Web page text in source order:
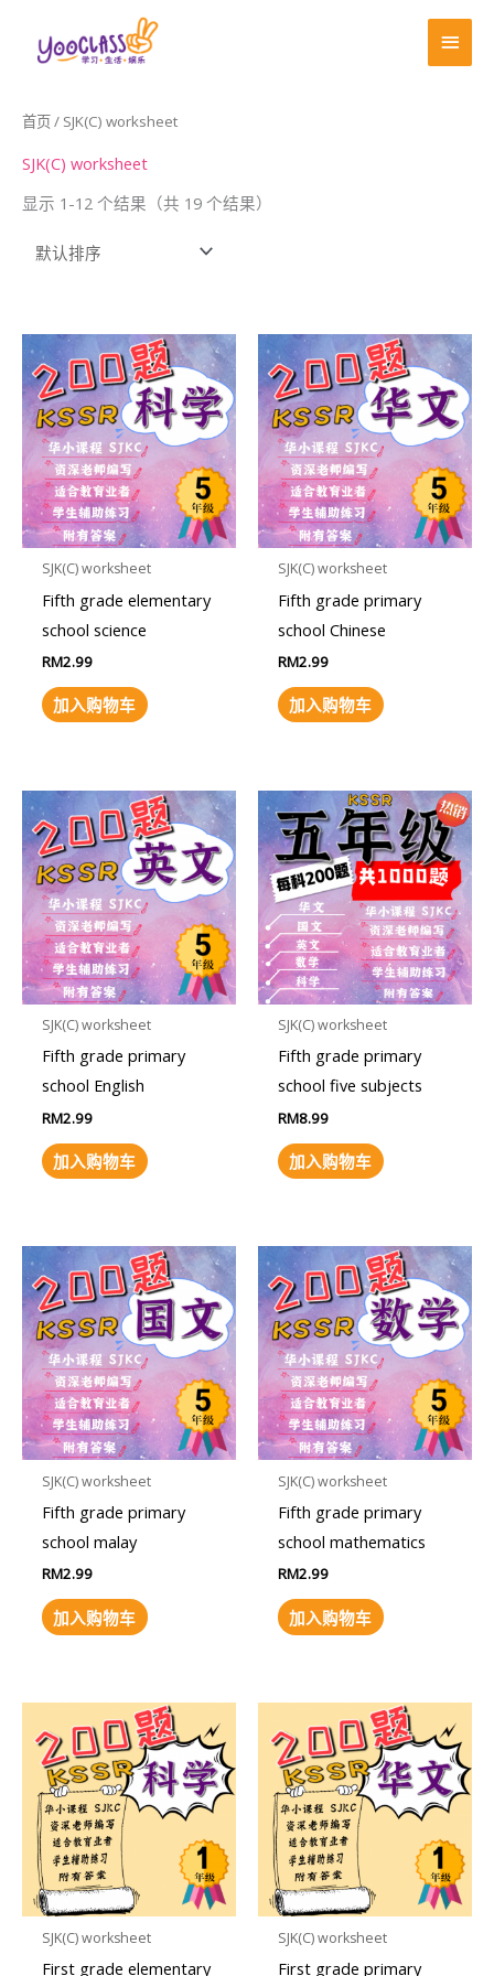
首
页
首页/ SJK(C) worksheet
SJK(C) worksheet
显示 1-12 个结果（共 19 个结果）
SJK(C) worksheet
Fifth grade elementary
school science
RM2.99
加入购物车
SJK(C) worksheet
Fifth grade primary
school Chinese
RM2.99
加入购物车
SJK(C) worksheet
Fifth grade primary
school English
RM2.99
加入购物车
SJK(C) worksheet
Fifth grade primary
school five subjects
RM8.99
加入购物车
SJK(C) worksheet
Fifth grade primary
school malay
RM2.99
加入购物车
SJK(C) worksheet
Fifth grade primary
school mathematics
RM2.99
加入购物车
SJK(C) worksheet
First grade elementary
SJK(C) worksheet
First grade primary